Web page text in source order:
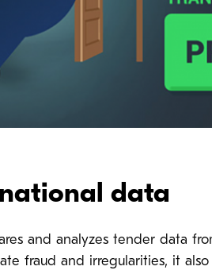
data
and analyzes tender data
fraud and irregularities, it also